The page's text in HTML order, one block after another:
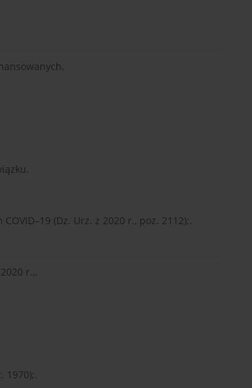
(Dz. Urz. z 2020 r., poz. 2112);.
r.,.
1970);.